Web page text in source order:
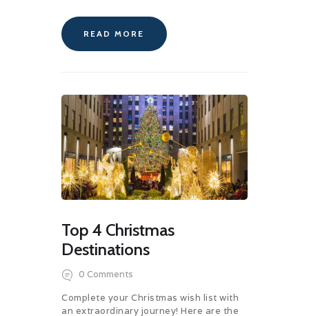
READ MORE
Top 4 Christmas
Destinations
0 Comments
Complete your Christmas wish list with
an extraordinary journey! Here are the